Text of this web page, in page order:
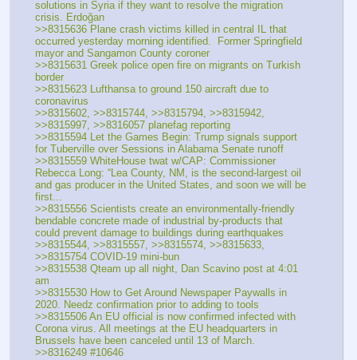
solutions in Syria if they want to resolve the migration
crisis. Erdoğan
>>8315636 Plane crash victims killed in central IL that
occurred yesterday morning identified.  Former Springfield
mayor and Sangamon County coroner
>>8315631 Greek police open fire on migrants on Turkish
border
>>8315623 Lufthansa to ground 150 aircraft due to
coronavirus
>>8315602, >>8315744, >>8315794, >>8315942,
>>8315997, >>8316057 planefag reporting
>>8315594 Let the Games Begin: Trump signals support
for Tuberville over Sessions in Alabama Senate runoff
>>8315559 WhiteHouse twat w/CAP: Commissioner
Rebecca Long: “Lea County, NM, is the second-largest oil
and gas producer in the United States, and soon we will be
first...
>>8315556 Scientists create an environmentally-friendly
bendable concrete made of industrial by-products that
could prevent damage to buildings during earthquakes
>>8315544, >>8315557, >>8315574, >>8315633,
>>8315754 COVID-19 mini-bun
>>8315538 Qteam up all night, Dan Scavino post at 4:01
am
>>8315530 How to Get Around Newspaper Paywalls in
2020. Needz confirmation prior to adding to tools
>>8315506 An EU official is now confirmed infected with
Corona virus. All meetings at the EU headquarters in
Brussels have been canceled until 13 of March.
>>8316249 #10646